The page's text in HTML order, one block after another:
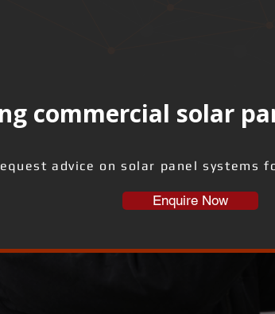
commercial solar
advice on solar panel systems
Enquire Now